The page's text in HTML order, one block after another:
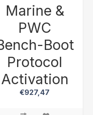
Marine &
PWC
Boot
Protocol
Activation
€927,47